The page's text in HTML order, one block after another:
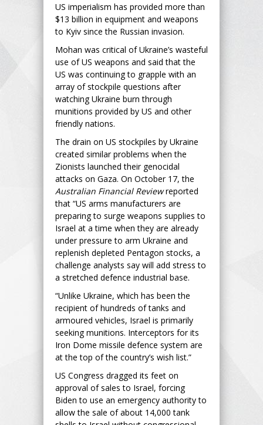
US imperialism has provided more than
$13 billion in equipment and weapons
to Kyiv since the Russian invasion.
Mohan was critical of Ukraine’s wasteful
use of US weapons and said that the
US was continuing to grapple with an
array of stockpile questions after
watching Ukraine burn through
munitions provided by US and other
friendly nations.
The drain on US stockpiles by Ukraine
created similar problems when the
Zionists launched their genocidal
attacks on Gaza. On October 17, the
Australian Financial Reviewreported
that “US arms manufacturers are
preparing to surge weapons supplies to
Israel at a time when they are already
under pressure to arm Ukraine and
replenish depleted Pentagon stocks, a
challenge analysts say will add stress to
a stretched defence industrial base.
“Unlike Ukraine, which has been the
recipient of hundreds of tanks and
armoured vehicles, Israel is primarily
seeking munitions. Interceptors for its
Iron Dome missile defence system are
at the top of the country’s wish list.”
US Congress dragged its feet on
approval of sales to Israel, forcing
Biden to use an emergency authority to
allow the sale of about 14,000 tank